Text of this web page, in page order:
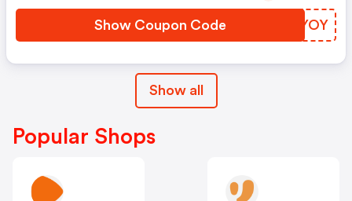
Show Coupon Code BAYYOY
Show all
Popular Shops